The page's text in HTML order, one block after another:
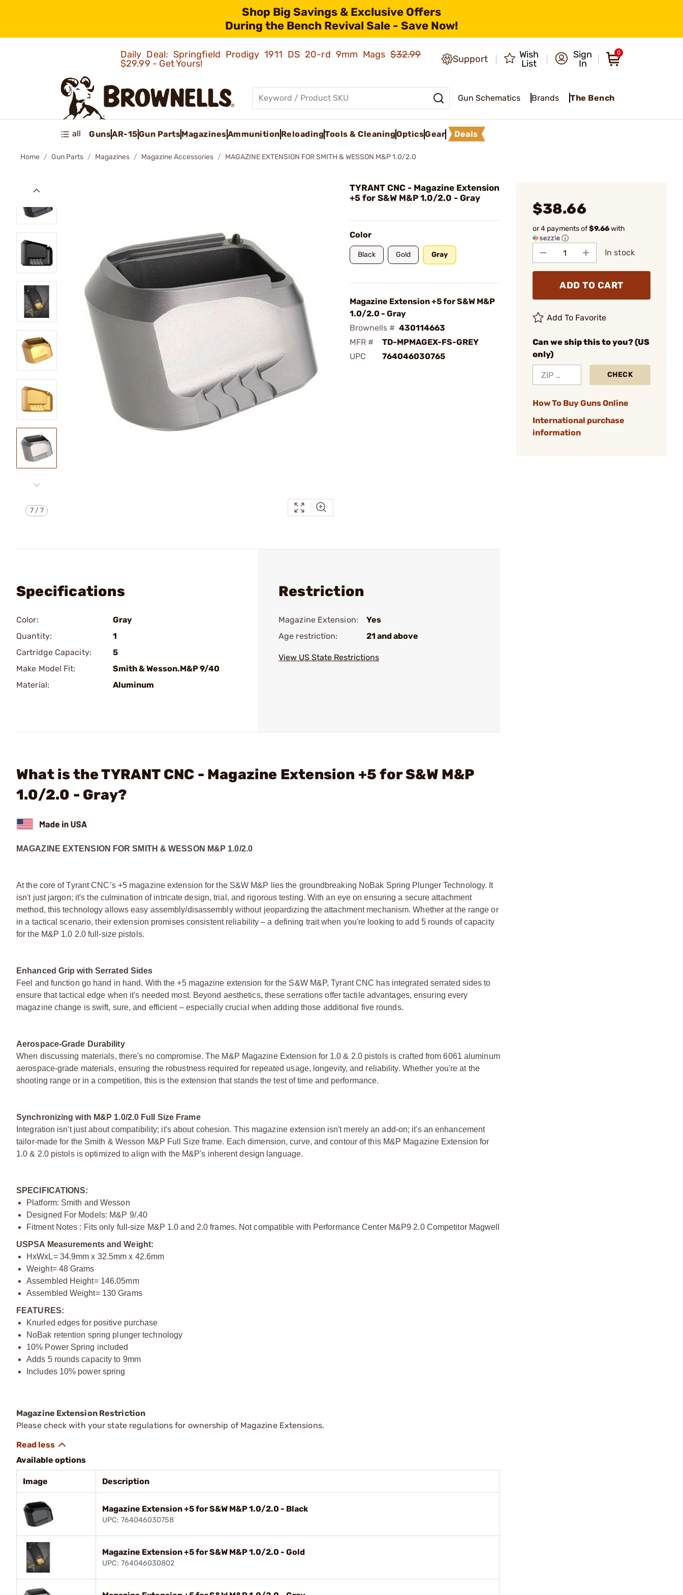
Shop Big Savings & Exclusive Offers
During the Bench Revival Sale - Save Now!
Daily Deal: Springfield Prodigy 1911 DS 20-rd 9mm Mags$32.99
$29.99 - Get Yours!
Support
Wish
List
Sign
In
0
Gun Schematics Brands The Bench
all GunsAR-15Gun PartsMagazinesAmmunition ReloadingTools & CleaningOpticsGear Deals
Home Gun Parts Magazines Magazine Accessories MAGAZINE EXTENSION FOR SMITH & WESSON M&P 1.0/2.0
7/7
TYRANT CNC - Magazine Extension
+5 for S&W M&P 1.0/2.0 - Gray
Color
Black Gold Gray
Magazine Extension +5 for S&W M&P
1.0/2.0 - Gray
Brownells # 430114663
MFR #
TD-MPMAGEX-FS-GREY
UPC
764046030765
$38.66
or 4 payments of$9.66with
ⓘ
In stock
ADD TO CART
Add To Favorite
Can we ship this to you? (US
only)
CHECK
How To Buy Guns Online
International purchase
information
Specifications
Color:
Gray
Quantity:
1
Cartridge Capacity:
5
Make Model Fit:
Smith & Wesson.M&P 9/40
Material:
Aluminum
Restriction
Magazine Extension:
Yes
Age restriction:
21 and above
View US State Restrictions
What is the TYRANT CNC - Magazine Extension +5 for S&W M&P
1.0/2.0 - Gray?
MAGAZINE EXTENSION FOR SMITH & WESSON M&P 1.0/2.0
At the core of Tyrant CNC’s +5 magazine extension for the S&W M&P lies the groundbreaking NoBak Spring Plunger Technology. It
isn't just jargon; it's the culmination of intricate design, trial, and rigorous testing. With an eye on ensuring a secure attachment
method, this technology allows easy assembly/disassembly without jeopardizing the attachment mechanism. Whether at the range or
in a tactical scenario, their extension promises consistent reliability – a defining trait when you're looking to add 5 rounds of capacity
for the M&P 1.0 2.0 full-size pistols.
Enhanced Grip with Serrated Sides
Feel and function go hand in hand. With the +5 magazine extension for the S&W M&P, Tyrant CNC has integrated serrated sides to
ensure that tactical edge when it's needed most. Beyond aesthetics, these serrations offer tactile advantages, ensuring every
magazine change is swift, sure, and efficient – especially crucial when adding those additional five rounds.
Aerospace-Grade Durability
When discussing materials, there's no compromise. The M&P Magazine Extension for 1.0 & 2.0 pistols is crafted from 6061 aluminum
aerospace-grade materials, ensuring the robustness required for repeated usage, longevity, and reliability. Whether you're at the
shooting range or in a competition, this is the extension that stands the test of time and performance.
Synchronizing with M&P 1.0/2.0 Full Size Frame
Integration isn't just about compatibility; it's about cohesion. This magazine extension isn't merely an add-on; it's an enhancement
tailor-made for the Smith & Wesson M&P Full Size frame. Each dimension, curve, and contour of this M&P Magazine Extension for
1.0 & 2.0 pistols is optimized to align with the M&P's inherent design language.
SPECIFICATIONS:
Platform: Smith and Wesson
Designed For Models: M&P 9/.40
Fitment Notes : Fits only full-size M&P 1.0 and 2.0 frames. Not compatible with Performance Center M&P9 2.0 Competitor Magwell
USPSA Measurements and Weight:
HxWxL= 34.9mm x 32.5mm x 42.6mm
Weight= 48 Grams
Assembled Height= 146.05mm
Assembled Weight= 130 Grams
FEATURES:
Knurled edges for positive purchase
NoBak retention spring plunger technology
10% Power Spring included
Adds 5 rounds capacity to 9mm
Includes 10% power spring
Magazine Extension Restriction
Please check with your state regulations for ownership of Magazine Extensions.
Available options
Image Description
Magazine Extension +5 for S&W M&P 1.0/2.0 - Black
UPC: 764046030758
Magazine Extension +5 for S&W M&P 1.0/2.0 - Gold
UPC: 764046030802